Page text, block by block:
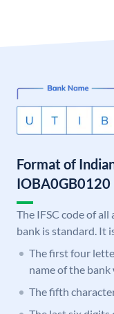
Format of
IOBA0GB0120
The IFSC code of
bank is standard. It
The first four
name of the
The fifth